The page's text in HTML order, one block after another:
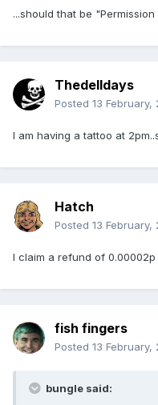
...should that be
Thedelldays
Posted 13 February,
I am having a tattoo at
Hatch
Posted 13 February,
I claim a refund of 0.00002p
fish fingers
Posted 13 February,
bungle said: